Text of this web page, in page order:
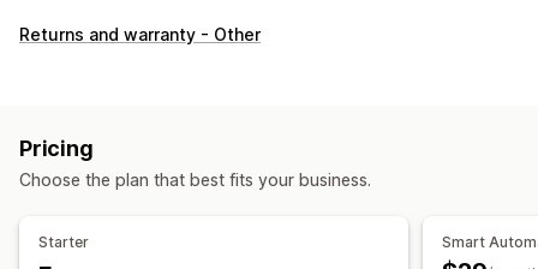
Return options
Return management
Non-returnable items
Return reasons
Multi-language
Returns and warranty - Other
Pricing
Choose the plan that best fits your business.
Starter Smart